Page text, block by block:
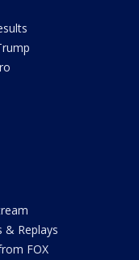
& Replays
FOX